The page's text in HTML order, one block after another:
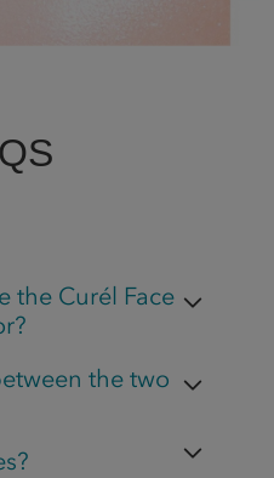
the Curél Face
the two